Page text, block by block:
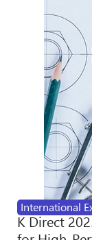
International
K Direct